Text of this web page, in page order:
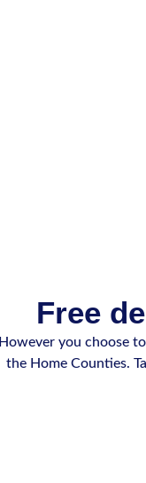
Free
However you choose
the Home Counties.